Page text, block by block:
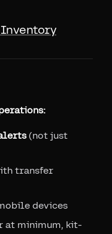
Inventory
(not just
transfer
devices
at minimum, kit-